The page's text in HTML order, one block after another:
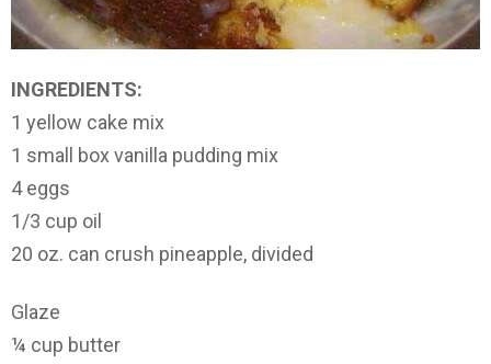
INGREDIENTS:
1 yellow cake mix
1 small box vanilla pudding mix
4 eggs
1/3 cup oil
20 oz. can crush pineapple, divided
Glaze
¼ cup butter